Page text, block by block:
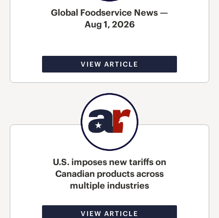
Global Foodservice News —
Aug 1, 2026
VIEW ARTICLE
U.S. imposes new tariffs on
Canadian products across
multiple industries
VIEW ARTICLE